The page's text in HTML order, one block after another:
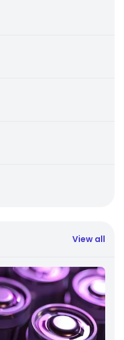
View all